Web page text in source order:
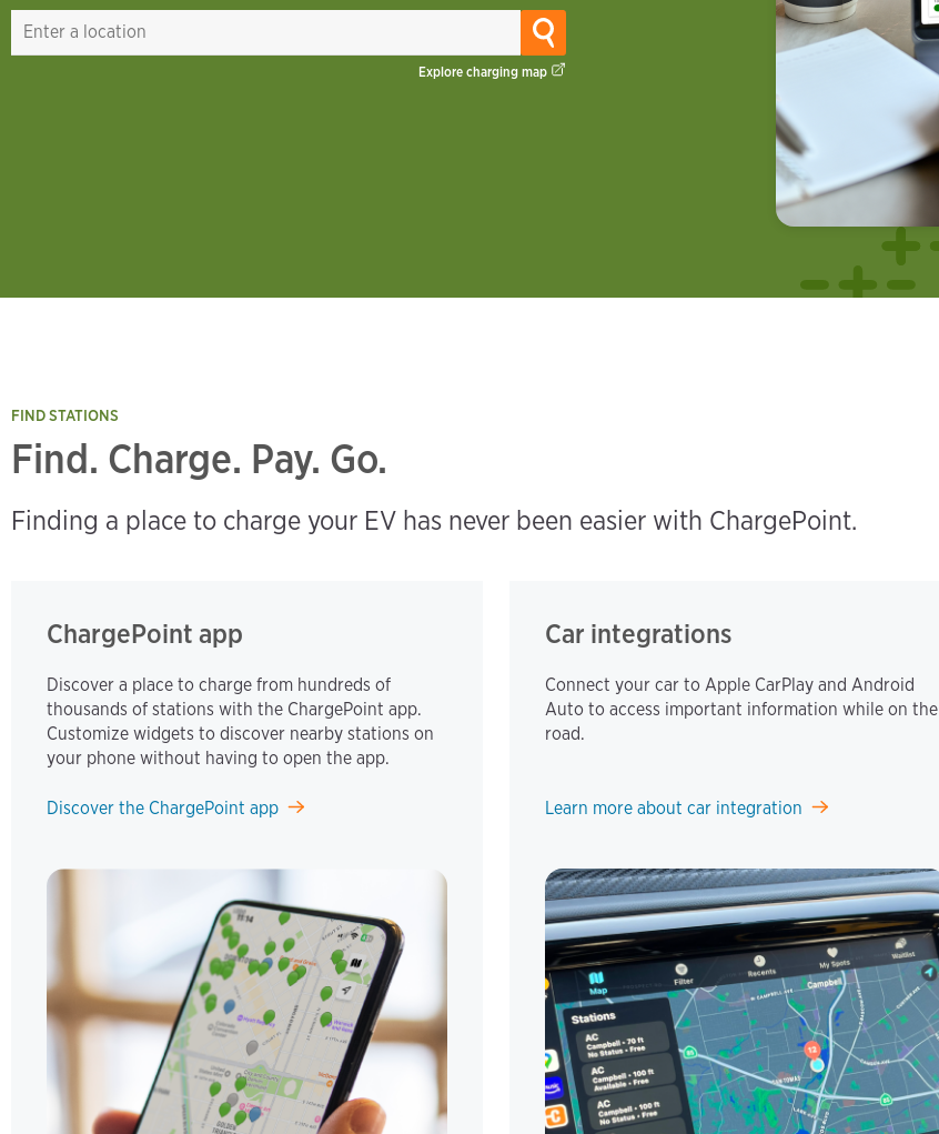
Explore charging map
FIND STATIONS
Find. Charge. Pay. Go.
Finding a place to charge your EV has never been easier with ChargePoint.
ChargePoint app
Discover a place to charge from hundreds of
thousands of stations with the ChargePoint app.
Customize widgets to discover nearby stations on
your phone without having to open the app.
Discover the ChargePoint app
Car integrations
Connect your car to Apple CarPlay and Android
Auto to access important information while on the
road.
Learn more about car integration